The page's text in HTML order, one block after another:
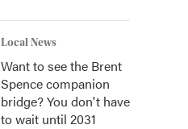
Local News
Want to see the Brent
Spence companion
bridge? You don't have
to wait until 2031